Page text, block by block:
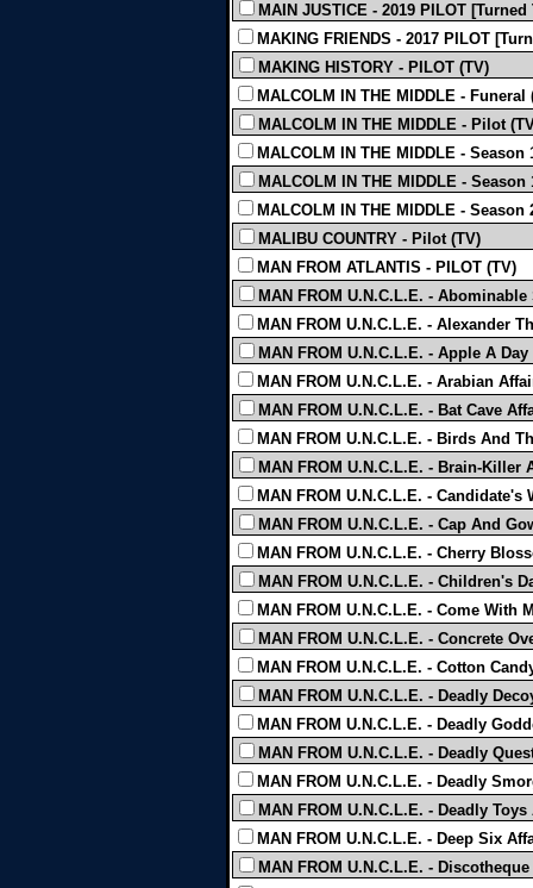
MAIN JUSTICE - 2019 PILOT
MAKING FRIENDS - 2017 PILOT
MAKING HISTORY - PILOT (TV)
MALCOLM IN THE MIDDLE - Funeral
MALCOLM IN THE MIDDLE - Pilot
MALCOLM IN THE MIDDLE -
MALCOLM IN THE MIDDLE - Season
MALCOLM IN THE MIDDLE -
MALIBU COUNTRY - Pilot (TV)
MAN FROM ATLANTIS - PILOT (TV)
MAN FROM U.N.C.L.E. -
MAN FROM U.N.C.L.E. - Alexander
MAN FROM U.N.C.L.E. - Apple A
MAN FROM U.N.C.L.E. - Arabian
MAN FROM U.N.C.L.E. - Bat Cave
MAN FROM U.N.C.L.E. - Birds And
MAN FROM U.N.C.L.E. - Brain-Killer
MAN FROM U.N.C.L.E. - Candidate's
MAN FROM U.N.C.L.E. - Cap And
MAN FROM U.N.C.L.E. - Cherry
MAN FROM U.N.C.L.E. - Children's
MAN FROM U.N.C.L.E. - Come With
MAN FROM U.N.C.L.E. - Concrete
MAN FROM U.N.C.L.E. - Cotton
MAN FROM U.N.C.L.E. - Deadly
MAN FROM U.N.C.L.E. - Deadly
MAN FROM U.N.C.L.E. - Deadly
MAN FROM U.N.C.L.E. - Deadly
MAN FROM U.N.C.L.E. - Deadly
MAN FROM U.N.C.L.E. - Deep Six
MAN FROM U.N.C.L.E. -